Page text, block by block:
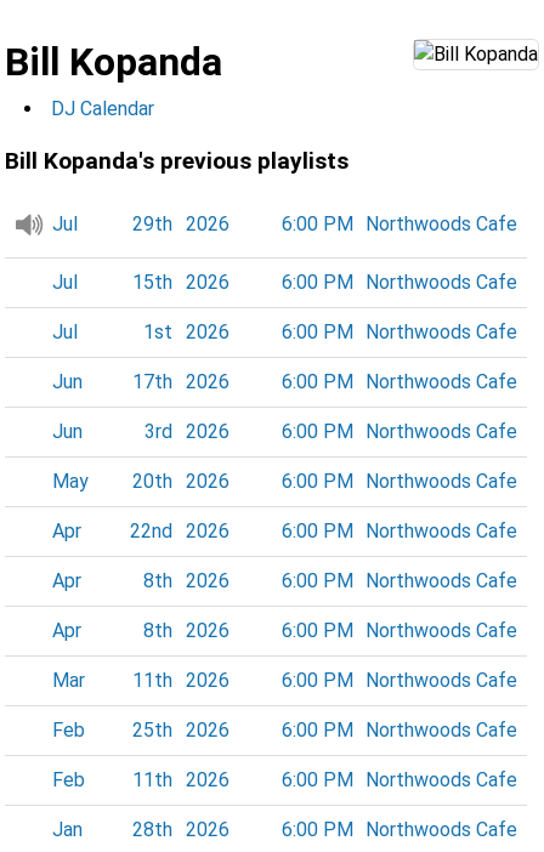
Bill Kopanda
DJ Calendar
Bill Kopanda's previous playlists
Jul 29th 2026 6:00 PM Northwoods Cafe
Jul 15th 2026 6:00 PM Northwoods Cafe
Jul 1st 2026 6:00 PM Northwoods Cafe
Jun 17th 2026 6:00 PM Northwoods Cafe
Jun 3rd 2026 6:00 PM Northwoods Cafe
May 20th 2026 6:00 PM Northwoods Cafe
Apr 22nd 2026 6:00 PM Northwoods Cafe
Apr 8th 2026 6:00 PM Northwoods Cafe
Apr 8th 2026 6:00 PM Northwoods Cafe
Mar 11th 2026 6:00 PM Northwoods Cafe
Feb 25th 2026 6:00 PM Northwoods Cafe
Feb 11th 2026 6:00 PM Northwoods Cafe
Jan 28th 2026 6:00 PM Northwoods Cafe